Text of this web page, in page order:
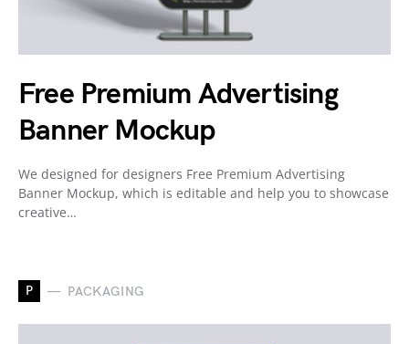
Free Premium Advertising
Banner Mockup
We designed for designers Free Premium Advertising
Banner Mockup, which is editable and help you to showcase
creative…
P PACKAGING